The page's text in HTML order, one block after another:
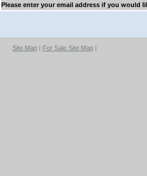
Please enter your email address if you would
Site Map | For Sale Site Map |